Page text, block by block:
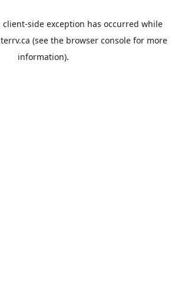
client-side exception has occurred while
(see the browser console for more
information).